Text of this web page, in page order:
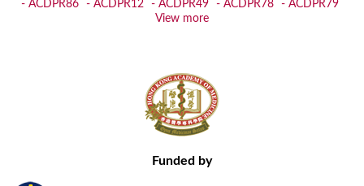
View more
Funded by